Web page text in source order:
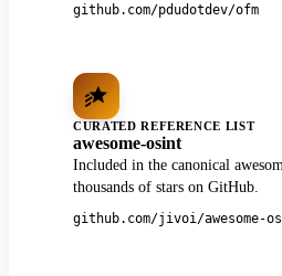
github.com/pdudotdev/ofm
CURATED REFERENCE LIST
awesome-osint
Included in the canonical
thousands of stars on GitHub.
github.com/jivoi/awesome-